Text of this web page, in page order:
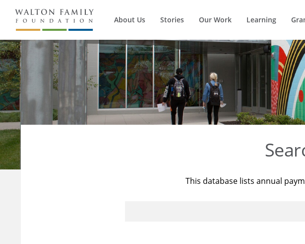
About Us Stories Our Work Learning
This database lists annual